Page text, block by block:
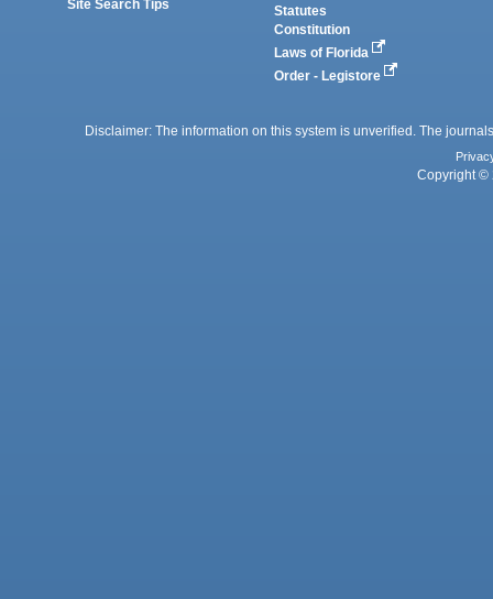
Site Search Tips
Statutes
Constitution
Laws of Florida
Order - Legistore
Disclaimer: The information on this system is unverified. The
Copyright ©